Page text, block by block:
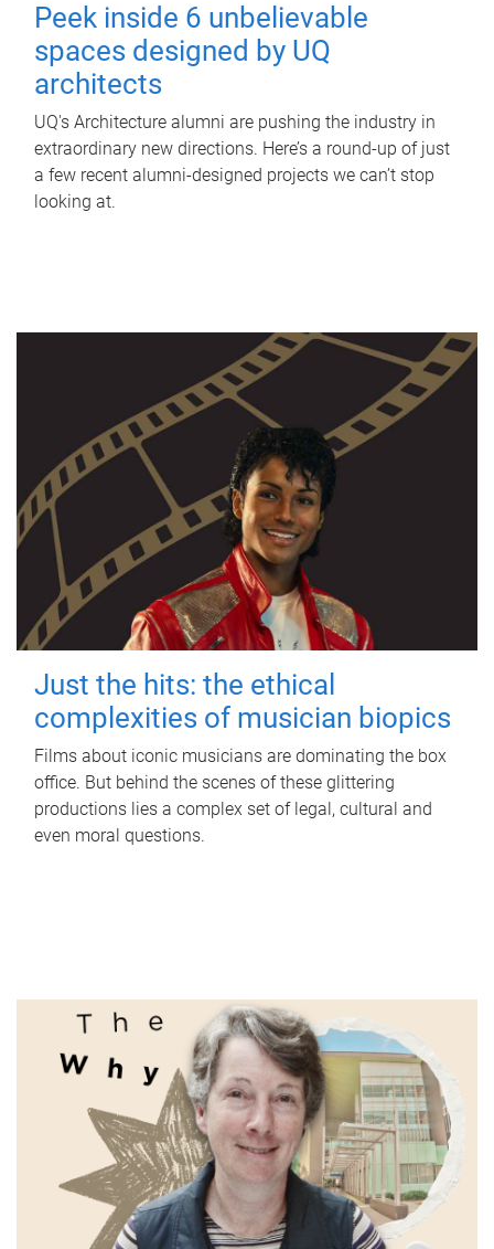
Peek inside 6 unbelievable
spaces designed by UQ
architects
UQ's Architecture alumni are pushing the industry in
extraordinary new directions. Here’s a round-up of just
a few recent alumni-designed projects we can’t stop
looking at.
Just the hits: the ethical
complexities of musician biopics
Films about iconic musicians are dominating the box
office. But behind the scenes of these glittering
productions lies a complex set of legal, cultural and
even moral questions.